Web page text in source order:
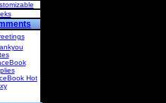
Hot